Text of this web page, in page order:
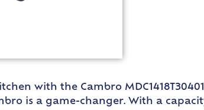
with the Cambro
is a game-changer. With a